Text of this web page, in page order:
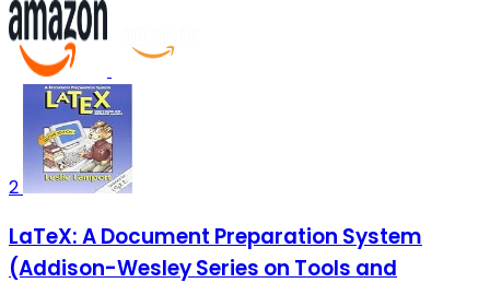
2
LaTeX: A Document Preparation System
(Addison-Wesley Series on Tools and